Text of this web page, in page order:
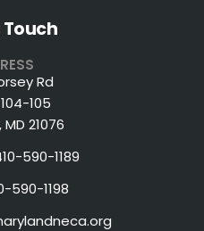
Touch
Rd
105
21076
590-1189
590-1198